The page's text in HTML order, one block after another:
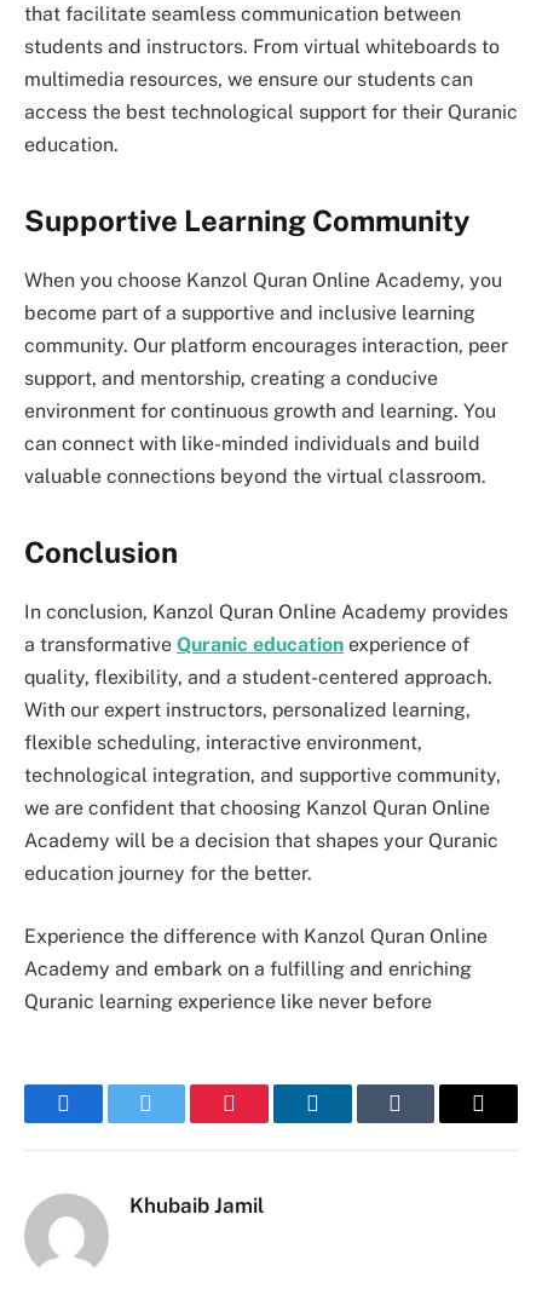
that facilitate seamless communication between
students and instructors. From virtual whiteboards to
multimedia resources, we ensure our students can
access the best technological support for their Quranic
education.
Supportive Learning Community
When you choose Kanzol Quran Online Academy, you
become part of a supportive and inclusive learning
community. Our platform encourages interaction, peer
support, and mentorship, creating a conducive
environment for continuous growth and learning. You
can connect with like-minded individuals and build
valuable connections beyond the virtual classroom.
Conclusion
In conclusion, Kanzol Quran Online Academy provides
a transformative Quranic education experience of
quality, flexibility, and a student-centered approach.
With our expert instructors, personalized learning,
flexible scheduling, interactive environment,
technological integration, and supportive community,
we are confident that choosing Kanzol Quran Online
Academy will be a decision that shapes your Quranic
education journey for the better.
Experience the difference with Kanzol Quran Online
Academy and embark on a fulfilling and enriching
Quranic learning experience like never before
FacebookTwitter Pinterest LinkedInTumblr Email
Khubaib Jamil